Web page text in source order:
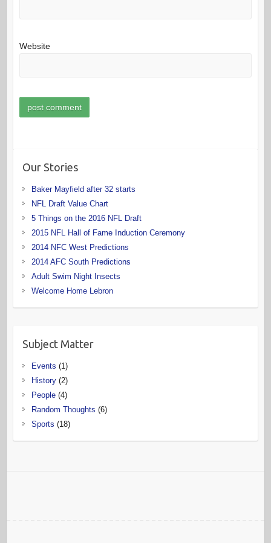
Website
Our Stories
Baker Mayfield after 32 starts
NFL Draft Value Chart
5 Things on the 2016 NFL Draft
2015 NFL Hall of Fame Induction Ceremony
2014 NFC West Predictions
2014 AFC South Predictions
Adult Swim Night Insects
Welcome Home Lebron
Subject Matter
Events (1)
History(2)
People(4)
Random Thoughts (6)
Sports (18)